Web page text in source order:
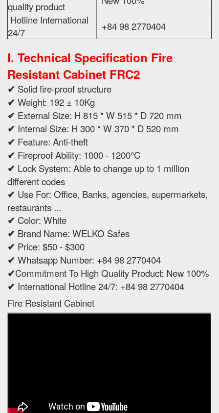
quality product
Hotline International
24/7
+84 98 2770404
I. Technical Specification Fire
Resistant Cabinet FRC2
✔ Solid fire-proof structure
✔ Weight: 192 ± 10Kg
✔ External Size: H 815 * W 515 * D 720 mm
✔ Internal Size: H 300 * W 370 * D 520 mm
✔ Feature: Anti-theft
✔ Fireproof Ability: 1000 - 1200°C
✔ Lock System: Able to change up to 1 million
different codes
✔ Use For: Office, Banks, agencies, supermarkets,
restaurants ...
✔ Color: White
✔ Brand Name: WELKO Safes
✔ Price: $50 - $300
✔ Whatsapp Number: +84 98 2770404
✔Commitment To High Quality Product: New 100%
✔ International Hotline 24/7: +84 98 2770404
Fire Resistant Cabinet